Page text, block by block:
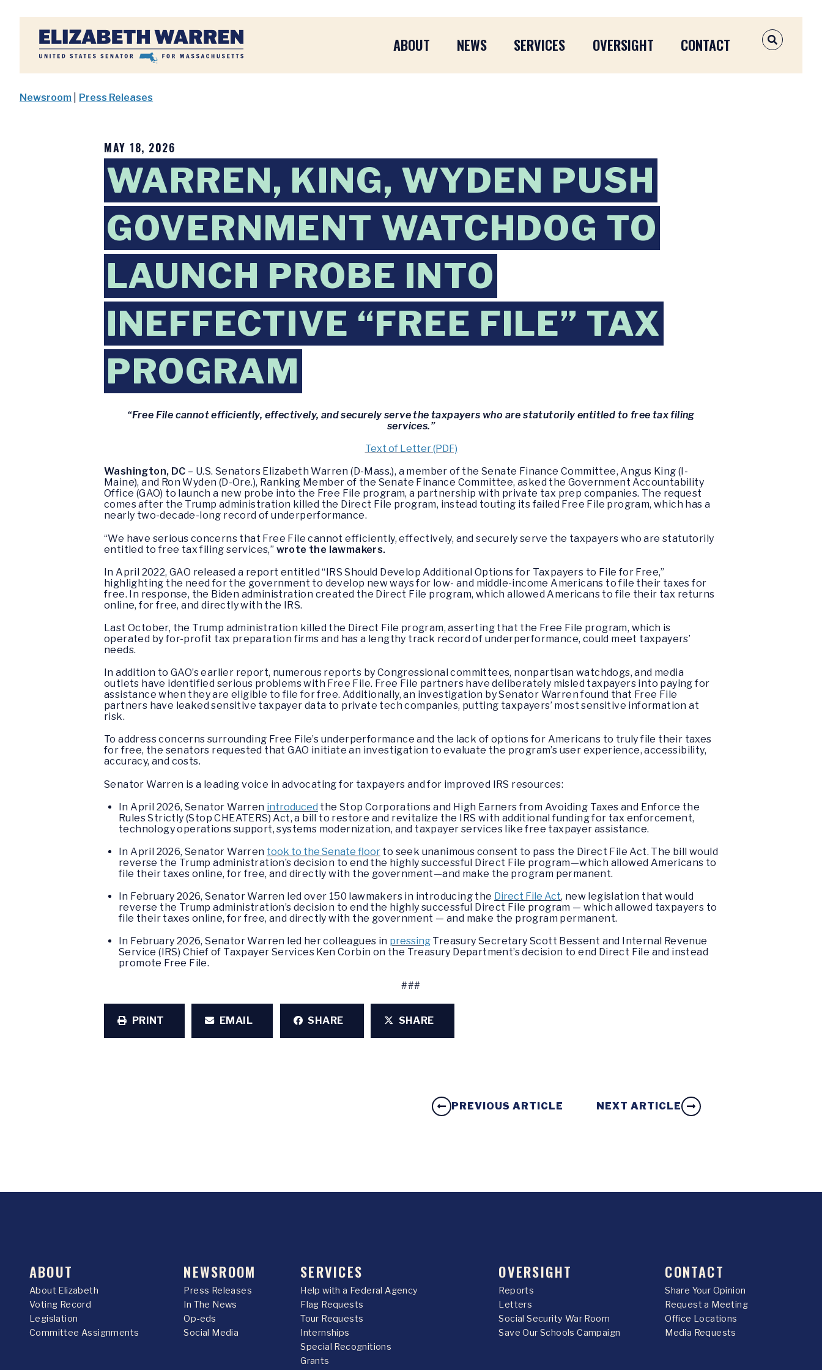
Home
ABOUT NEWS SERVICES OVERSIGHT CONTACT OPEN
Newsroom Press Releases
MAY 18, 2026
WARREN, KING, WYDEN PUSH
GOVERNMENT WATCHDOG TO
LAUNCH PROBE INTO
INEFFECTIVE “FREE FILE” TAX
PROGRAM
“Free File cannot efficiently, effectively, and securely serve the taxpayers who are statutorily entitled to free tax filing
services.”
Text of Letter (PDF)
Washington, DC – U.S. Senators Elizabeth Warren (D-Mass.), a member of the Senate Finance Committee, Angus King (I-
Maine), and Ron Wyden (D-Ore.), Ranking Member of the Senate Finance Committee, asked the Government Accountability
Office (GAO) to launch a new probe into the Free File program, a partnership with private tax prep companies. The request
comes after the Trump administration killed the Direct File program, instead touting its failed Free File program, which has a
nearly two-decade-long record of underperformance.
“We have serious concerns that Free File cannot efficiently, effectively, and securely serve the taxpayers who are statutorily
entitled to free tax filing services,” wrote the lawmakers.
In April 2022, GAO released a report entitled “IRS Should Develop Additional Options for Taxpayers to File for Free,”
highlighting the need for the government to develop new ways for low- and middle-income Americans to file their taxes for
free. In response, the Biden administration created the Direct File program, which allowed Americans to file their tax returns
online, for free, and directly with the IRS.
Last October, the Trump administration killed the Direct File program, asserting that the Free File program, which is
operated by for-profit tax preparation firms and has a lengthy track record of underperformance, could meet taxpayers’
needs.
In addition to GAO’s earlier report, numerous reports by Congressional committees, nonpartisan watchdogs, and media
outlets have identified serious problems with Free File. Free File partners have deliberately misled taxpayers into paying for
assistance when they are eligible to file for free. Additionally, an investigation by Senator Warren found that Free File
partners have leaked sensitive taxpayer data to private tech companies, putting taxpayers’ most sensitive information at
risk.
To address concerns surrounding Free File’s underperformance and the lack of options for Americans to truly file their taxes
for free, the senators requested that GAO initiate an investigation to evaluate the program’s user experience, accessibility,
accuracy, and costs.
Senator Warren is a leading voice in advocating for taxpayers and for improved IRS resources:
In April 2026, Senator Warren introduced the Stop Corporations and High Earners from Avoiding Taxes and Enforce the
Rules Strictly (Stop CHEATERS) Act, a bill to restore and revitalize the IRS with additional funding for tax enforcement,
technology operations support, systems modernization, and taxpayer services like free taxpayer assistance.
In April 2026, Senator Warren took to the Senate floor to seek unanimous consent to pass the Direct File Act. The bill would
reverse the Trump administration’s decision to end the highly successful Direct File program—which allowed Americans to
file their taxes online, for free, and directly with the government—and make the program permanent.
In February 2026, Senator Warren led over 150 lawmakers in introducing the Direct File Act, new legislation that would
reverse the Trump administration’s decision to end the highly successful Direct File program — which allowed taxpayers to
file their taxes online, for free, and directly with the government — and make the program permanent.
In February 2026, Senator Warren led her colleagues in pressing Treasury Secretary Scott Bessent and Internal Revenue
Service (IRS) Chief of Taxpayer Services Ken Corbin on the Treasury Department’s decision to end Direct File and instead
promote Free File.
###
PRINT EMAIL SHARE SHARE
PREVIOUS ARTICLE NEXT ARTICLE
ABOUT
About Elizabeth
Voting Record
Legislation
Committee Assignments
NEWSROOM
Press Releases
In The News
Op-eds
Social Media
SERVICES
Help with a Federal Agency
Flag Requests
Tour Requests
Internships
Special Recognitions
Grants
OVERSIGHT
Reports
Letters
Social Security War Room
Save Our Schools Campaign
CONTACT
Share Your Opinion
Request a Meeting
Office Locations
Media Requests